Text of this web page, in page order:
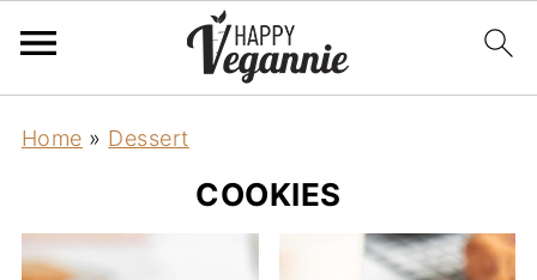
Home » Dessert
COOKIES